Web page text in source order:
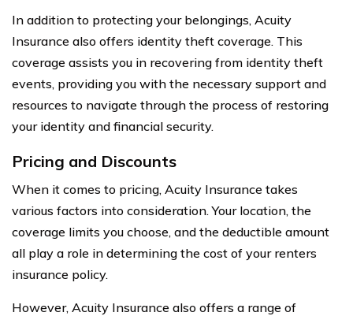
In addition to protecting your belongings, Acuity
Insurance also offers identity theft coverage. This
coverage assists you in recovering from identity theft
events, providing you with the necessary support and
resources to navigate through the process of restoring
your identity and financial security.
Pricing and Discounts
When it comes to pricing, Acuity Insurance takes
various factors into consideration. Your location, the
coverage limits you choose, and the deductible amount
all play a role in determining the cost of your renters
insurance policy.
However, Acuity Insurance also offers a range of